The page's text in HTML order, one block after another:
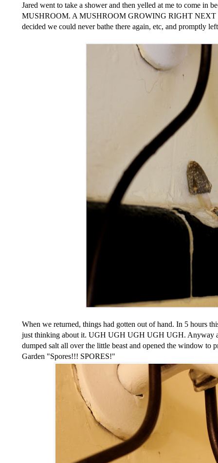
Jared went to take a shower and then yelled at me to come
MUSHROOM. A MUSHROOM GROWING RIGHT NEXT
decided we could never bathe there again, etc, and promptly
When we returned, things had gotten out of hand. In 5 hours
just thinking about it. UGH UGH UGH UGH UGH. Anyway
dumped salt all over the little beast and opened the window to
Garden "Spores!!! SPORES!"